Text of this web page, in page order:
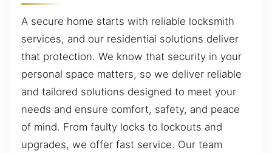
A secure home starts with reliable locksmith
services, and our residential solutions deliver
that protection. We know that security in your
personal space matters, so we deliver reliable
and tailored solutions designed to meet your
needs and ensure comfort, safety, and peace
of mind. From faulty locks to lockouts and
upgrades, we offer fast service. Our team